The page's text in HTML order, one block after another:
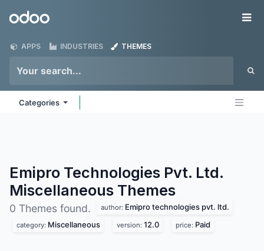
Odoo
APPS INDUSTRIES THEMES
Categories
Emipro Technologies Pvt. Ltd.
Miscellaneous Themes
0 Themes found. author: Emipro technologies pvt. ltd.
category: Miscellaneous version: 12.0 price: Paid